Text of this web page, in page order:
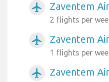
airplanemode_active Zaventem
2 flights per
airplanemode_active Zaventem
1 flights per
airplanemode_active
Zaventem